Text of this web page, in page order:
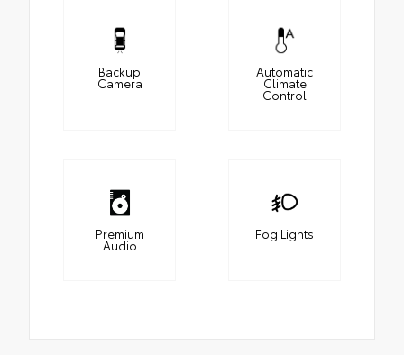
Backup
Camera
Automatic
Climate
Control
Premium
Audio
Fog Lights